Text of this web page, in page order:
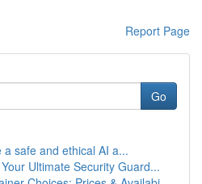
Report Page
Go
safe and ethical AI a...
Ultimate Security Guard...